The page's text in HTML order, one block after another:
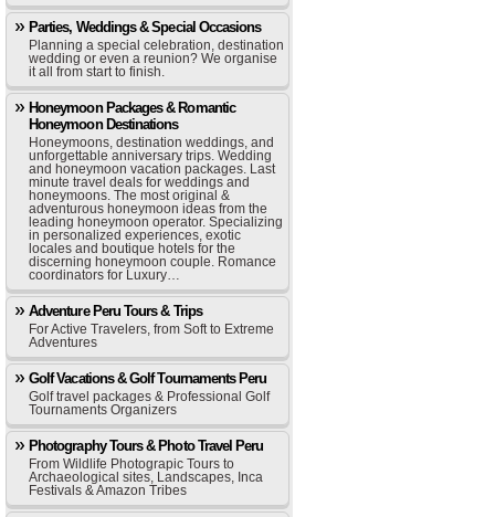
Parties, Weddings & Special Occasions
Planning a special celebration, destination
wedding or even a reunion? We organise
it all from start to finish.
Honeymoon Packages & Romantic
Honeymoon Destinations
Honeymoons, destination weddings, and
unforgettable anniversary trips. Wedding
and honeymoon vacation packages. Last
minute travel deals for weddings and
honeymoons. The most original &
adventurous honeymoon ideas from the
leading honeymoon operator. Specializing
in personalized experiences, exotic
locales and boutique hotels for the
discerning honeymoon couple. Romance
coordinators for Luxury…
Adventure Peru Tours & Trips
For Active Travelers, from Soft to Extreme
Adventures
Golf Vacations & Golf Tournaments Peru
Golf travel packages & Professional Golf
Tournaments Organizers
Photography Tours & Photo Travel Peru
From Wildlife Photograpic Tours to
Archaeological sites, Landscapes, Inca
Festivals & Amazon Tribes